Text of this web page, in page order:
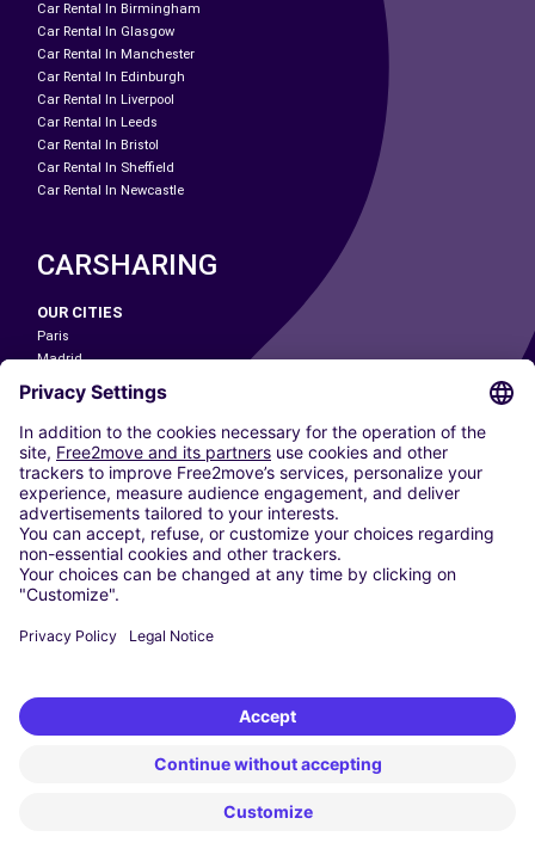
Car Rental In Birmingham
Car Rental In Glasgow
Car Rental In Manchester
Car Rental In Edinburgh
Car Rental In Liverpool
Car Rental In Leeds
Car Rental In Bristol
Car Rental In Sheffield
Car Rental In Newcastle
CARSHARING
OUR CITIES
Paris
Madrid
Washington DC
Milan
Rome
Turin
Vienna
Berlin
Cologne
Dusseldorf
Frankfurt
Hamburg
Stuttgart
Free2Move New Mobility UK Limited is an Appointed Representative of Nice
1 Limited. Nice 1 Limited is authorised and regulated by the Financial
Conduct Authority whose register number is 650309. Free2Move new
Mobility Limited’s FCA reference number is 968262.